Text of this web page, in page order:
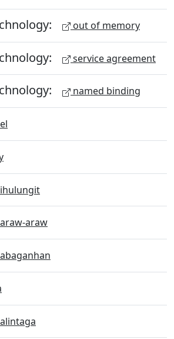
out of memory
service agreement
named binding
ihulungit
araw-araw
abaganhan
alintaga